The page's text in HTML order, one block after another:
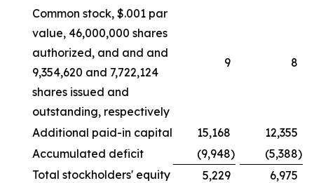
Common stock, $.001 par
value, 46,000,000 shares
authorized, and and and
9,354,620 and 7,722,124
shares issued and
outstanding, respectively
9 8
Additional paid-in capital 15,168
12,355
Accumulated deficit
(9,948) (5,388)
Total stockholders' equity
5,229
6,975